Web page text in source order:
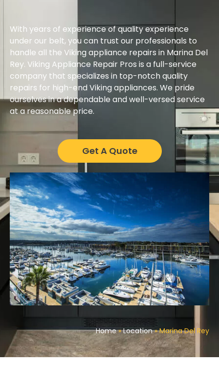
With years of experience of quality experience
under our belt, you can trust our professionals to
handle all the Viking appliance repairs in Marina Del
Rey. Viking Appliance Repair Pros is a full-service
company that specializes in top-notch quality
repairs for high-end Viking appliances. We pride
ourselves in a dependable and well-versed service
at a reasonable price.
Get A Quote
Home»Location»Marina Del Rey